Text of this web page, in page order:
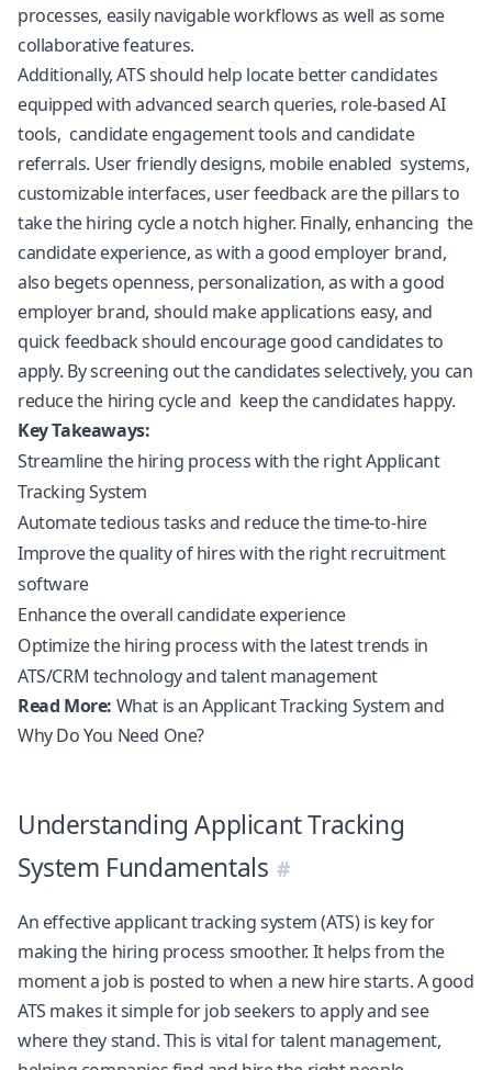
processes, easily navigable workflows as well as some
collaborative features.
Additionally, ATS should help locate better candidates
equipped with advanced search queries, role-based AI
tools, candidate engagement tools and candidate
referrals. User friendly designs, mobile enabled systems,
customizable interfaces, user feedback are the pillars to
take the hiring cycle a notch higher. Finally, enhancing the
candidate experience, as with a good employer brand,
also begets openness, personalization, as with a good
employer brand, should make applications easy, and
quick feedback should encourage good candidates to
apply. By screening out the candidates selectively, you can
reduce the hiring cycle and keep the candidates happy.
Key Takeaways:
Streamline the hiring process with the right Applicant
Tracking System
Automate tedious tasks and reduce the time-to-hire
Improve the quality of hires with the right recruitment
software
Enhance the overall candidate experience
Optimize the hiring process with the latest trends in
ATS/CRM technology and talent management
Read More: What is an Applicant Tracking System and
Why Do You Need One?
Understanding Applicant Tracking
System Fundamentals
An effective applicant tracking system (ATS) is key for
making the hiring process smoother. It helps from the
moment a job is posted to when a new hire starts. A good
ATS makes it simple for job seekers to apply and see
where they stand. This is vital for talent management,